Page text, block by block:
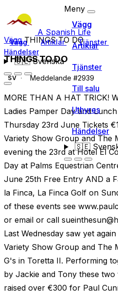
A Spanish Life
Vägg Artiklar Tjänster
Händelser
🇸🇪Svenska
Meny
Vägg
Artiklar
Tjänster
Till salu
Uthyres
Händelser
🇸🇪
VäggTHINGS TO DO
THINGS TO DO
SV Meddelande #2939
MORE THAN A HAT TRICK!
Ladies Pamper Day and
Thursday 23rd June Tickets
Variety Show Group and The
evening the 23rd at Hotel El
Day at Palms Equestrian
June 25th Free Entry AND a
la Finca, La Finca Golf on
of these events see
or email or call
Last Wednesday saw yet
Variety Show Group and The
G's in Toretta II. Performing
by Jackie and Tony these
raised over €300 for Paul